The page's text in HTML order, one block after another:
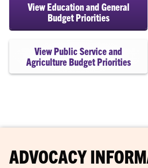
View Education and General
Budget Priorities
View Public Service and
Agriculture Budget Priorities
ADVOCACY